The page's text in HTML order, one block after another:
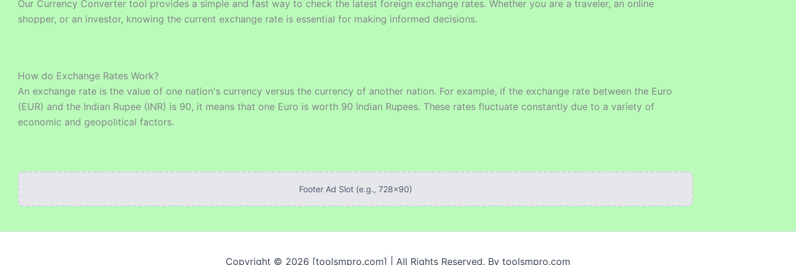
Our Currency Converter tool provides a simple and fast way to check the latest foreign exchange rates. Whether you are a traveler, an online
shopper, or an investor, knowing the current exchange rate is essential for making informed decisions.
How do Exchange Rates Work?
An exchange rate is the value of one nation's currency versus the currency of another nation. For example, if the exchange rate between the Euro
(EUR) and the Indian Rupee (INR) is 90, it means that one Euro is worth 90 Indian Rupees. These rates fluctuate constantly due to a variety of
economic and geopolitical factors.
Footer Ad Slot (e.g., 728x90)
Copyright © 2026 [toolsmpro.com] | All Rights Reserved. By toolsmpro.com